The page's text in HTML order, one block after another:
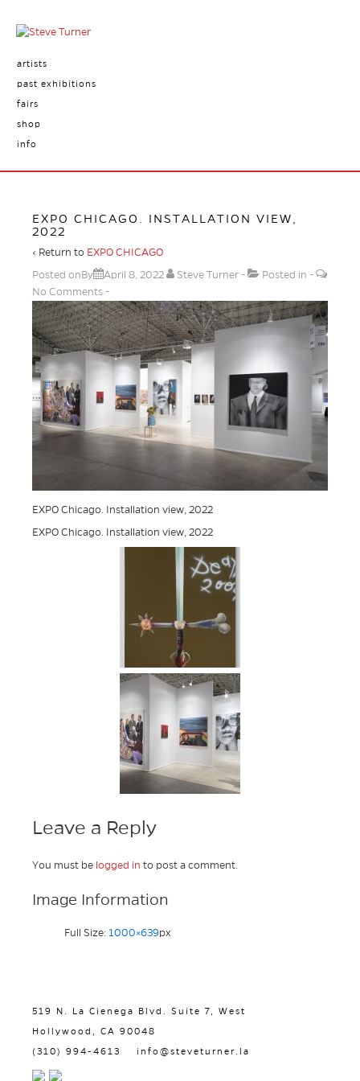
artists
past exhibitions
fairs
shop
info
EXPO CHICAGO. INSTALLATION VIEW,
2022
‹ Return to EXPO CHICAGO
Posted onBy
April 8, 2022 Steve Turner
Posted in
No Comments
EXPO Chicago. Installation view, 2022
EXPO Chicago. Installation view, 2022
Leave a Reply
You must be logged in to post a comment.
Image Information
Full Size: 1000×639px
519 N. La Cienega Blvd. Suite 7, West
Hollywood, CA 90048
(310) 994-4613 info@steveturner.la